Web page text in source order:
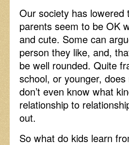
Our society has
parents seem to be OK
and cute. Some can
person they like, and,
be well rounded. Quite
school, or younger,
don’t even know what
relationship to
out.
So what do kids learn